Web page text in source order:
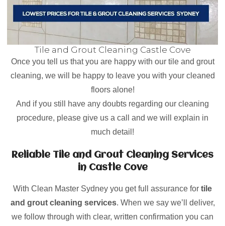
Tile and Grout Cleaning Castle Cove
Once you tell us that you are happy with our tile and grout
cleaning, we will be happy to leave you with your cleaned
floors alone!
And if you still have any doubts regarding our cleaning
procedure, please give us a call and we will explain in
much detail!
Reliable Tile and Grout Cleaning Services
in Castle Cove
With Clean Master Sydney you get full assurance for tile
and grout cleaning services. When we say we’ll deliver,
we follow through with clear, written confirmation you can